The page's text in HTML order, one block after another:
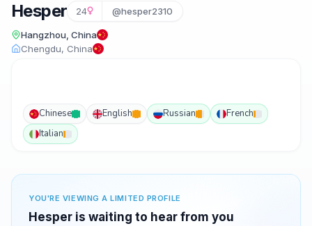
Hesper 24 @hesper2310
Hangzhou, China
Chengdu, China
Chinese English Russian
French
Italian
YOU'RE VIEWING A LIMITED PROFILE
Hesper is waiting to hear from you